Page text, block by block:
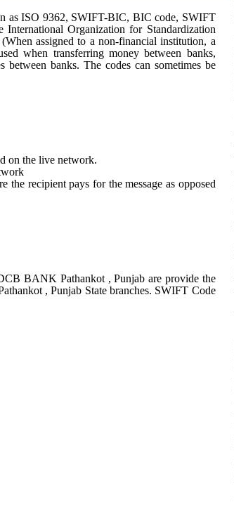
as ISO 9362, SWIFT-BIC, BIC code, SWIFT
Organization for Standardization
assigned to a non-financial institution, a
when transferring money between banks,
banks. The codes can sometimes be
on the live network.
recipient pays for the message as opposed
BANK Pathankot , Punjab are provide the
, Punjab State branches. SWIFT Code